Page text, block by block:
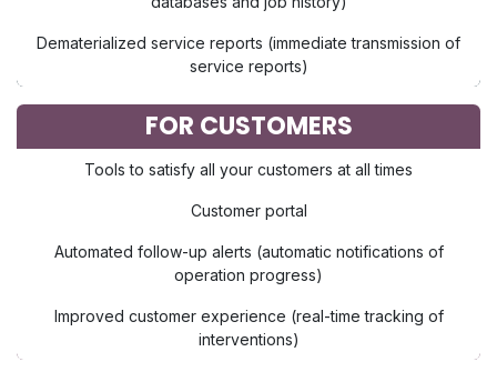
Dematerialized service reports (immediate transmission of
service reports)
FOR CUSTOMERS
Tools to satisfy all your customers at all times
Customer portal
Automated follow-up alerts (automatic notifications of
operation progress)
Improved customer experience (real-time tracking of
interventions)